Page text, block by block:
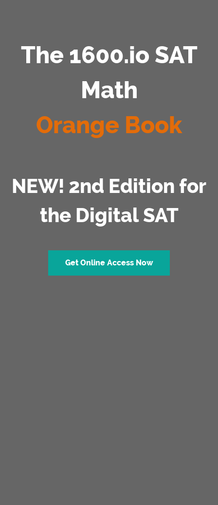
The 1600.io SAT
Math
Orange Book
NEW! 2nd Edition for
the Digital SAT
Get Online Access Now